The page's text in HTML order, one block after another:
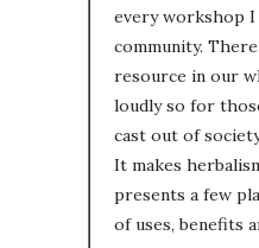
every workshop
community.
resource in our
loudly so for
cast out of
It makes
presents a few
of uses, benefits